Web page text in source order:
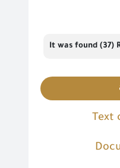
It was found (37)
Text